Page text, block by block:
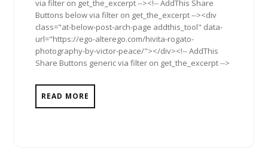
via filter on get_the_excerpt --><!-- AddThis Share
Buttons below via filter on get_the_excerpt --><div
class="at-below-post-arch-page addthis_tool" data-
url="https://ego-alterego.com/hivita-rogato-
photography-by-victor-peace/"></div><!-- AddThis
Share Buttons generic via filter on get_the_excerpt -->
READ MORE